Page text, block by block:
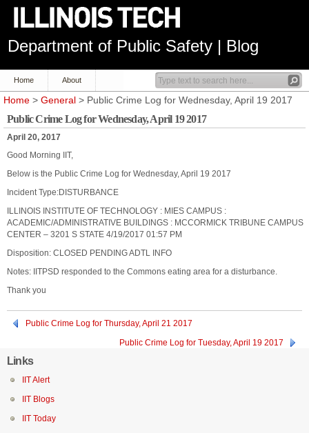
Department of Public Safety | Blog
Home About
Home > General > Public Crime Log for Wednesday, April 19 2017
Public Crime Log for Wednesday, April 19 2017
April 20, 2017
Good Morning IIT,
Below is the Public Crime Log for Wednesday, April 19 2017
Incident Type:DISTURBANCE
ILLINOIS INSTITUTE OF TECHNOLOGY : MIES CAMPUS :
ACADEMIC/ADMINISTRATIVE BUILDINGS : MCCORMICK TRIBUNE CAMPUS
CENTER – 3201 S STATE 4/19/2017 01:57 PM
Disposition: CLOSED PENDING ADTL INFO
Notes: IITPSD responded to the Commons eating area for a disturbance.
Thank you
Public Crime Log for Thursday, April 21 2017
Public Crime Log for Tuesday, April 19 2017
Links
IIT Alert
IIT Blogs
IIT Today